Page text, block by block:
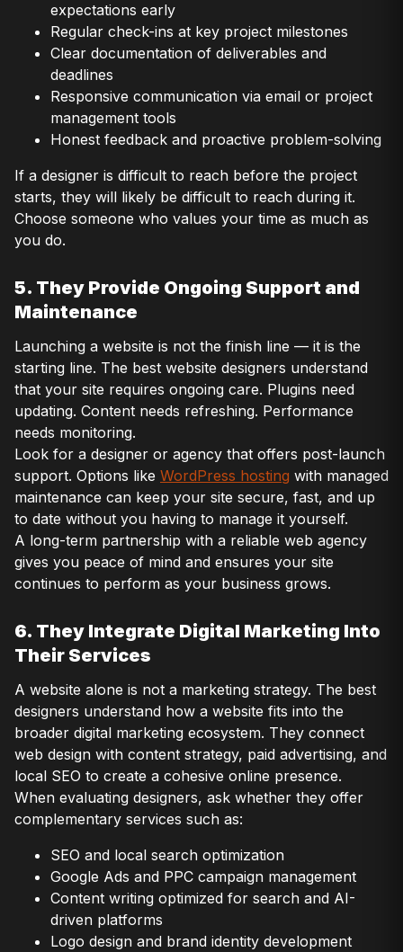
expectations early
Regular check-ins at key project milestones
Clear documentation of deliverables and
deadlines
Responsive communication via email or project
management tools
Honest feedback and proactive problem-solving
If a designer is difficult to reach before the project
starts, they will likely be difficult to reach during it.
Choose someone who values your time as much as
you do.
5. They Provide Ongoing Support and
Maintenance
Launching a website is not the finish line — it is the
starting line. The best website designers understand
that your site requires ongoing care. Plugins need
updating. Content needs refreshing. Performance
needs monitoring.
Look for a designer or agency that offers post-launch
support. Options like WordPress hosting with managed
maintenance can keep your site secure, fast, and up
to date without you having to manage it yourself.
A long-term partnership with a reliable web agency
gives you peace of mind and ensures your site
continues to perform as your business grows.
6. They Integrate Digital Marketing Into
Their Services
A website alone is not a marketing strategy. The best
designers understand how a website fits into the
broader digital marketing ecosystem. They connect
web design with content strategy, paid advertising, and
local SEO to create a cohesive online presence.
When evaluating designers, ask whether they offer
complementary services such as:
SEO and local search optimization
Google Ads and PPC campaign management
Content writing optimized for search and AI-
driven platforms
Logo design and brand identity development